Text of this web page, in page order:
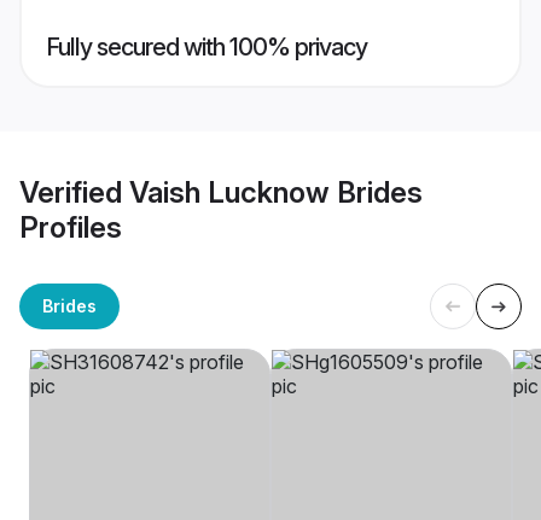
Fully secured with 100% privacy
Verified Vaish Lucknow Brides
Profiles
Brides